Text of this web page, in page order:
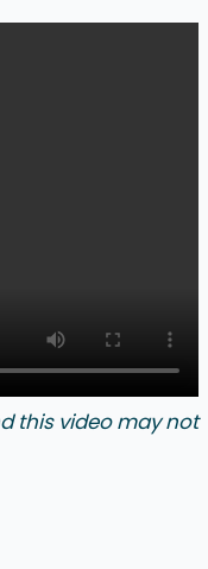
this video may not